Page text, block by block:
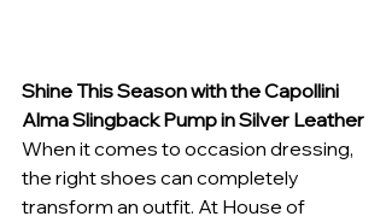
Shine This Season with the Capollini
Alma Slingback Pump in Silver Leather
When it comes to occasion dressing,
the right shoes can completely
transform an outfit. At House of